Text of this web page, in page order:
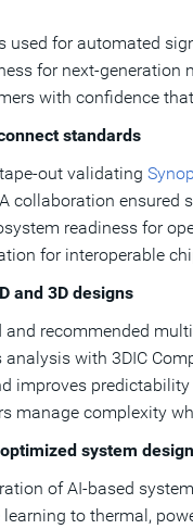
used for automated
for next-generation
with confidence
standards
out validating
collaboration ensured
readiness for
for interoperable
and 3D designs
recommended
with 3DIC
improves
manage complexity
system design
of AI-based
to thermal,